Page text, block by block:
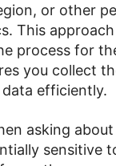
or other
This
process for
you collect
efficiently.
asking
sensitive